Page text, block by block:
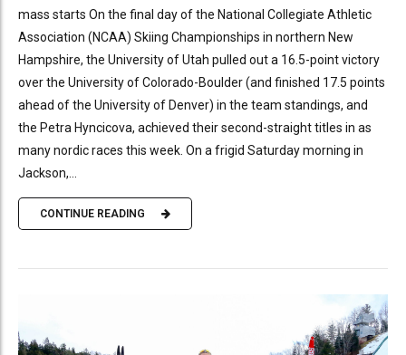
mass starts On the final day of the National Collegiate Athletic
Association (NCAA) Skiing Championships in northern New
Hampshire, the University of Utah pulled out a 16.5-point victory
over the University of Colorado-Boulder (and finished 17.5 points
ahead of the University of Denver) in the team standings, and
the Petra Hyncicova, achieved their second-straight titles in as
many nordic races this week. On a frigid Saturday morning in
Jackson,...
CONTINUE READING